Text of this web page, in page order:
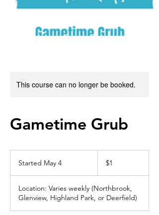
This course can no longer be booked.
Gametime Grub
Started May 4
r
t
e
dollar$1
Location: Varies weekly (Northbrook,
Glenview, Highland Park, or Deerfield)